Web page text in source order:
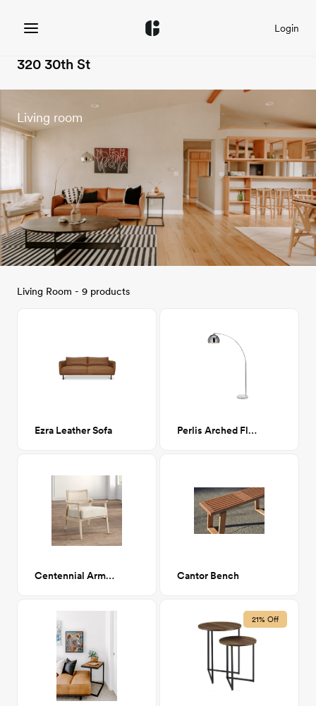
Login
320 30th St
Living room
Living Room - 9 products
Ezra Leather Sofa Perlis Arched Floor Lamp Chrome
Centennial Armchair Cantor Bench
21% Off